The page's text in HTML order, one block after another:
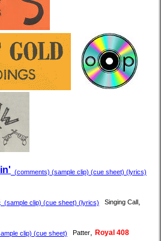
(comments) (sample clip) (cue sheet) (lyrics)
(sample clip) (cue sheet) (lyrics) Singing Call
clip) (cue sheet) Patter Royal 408